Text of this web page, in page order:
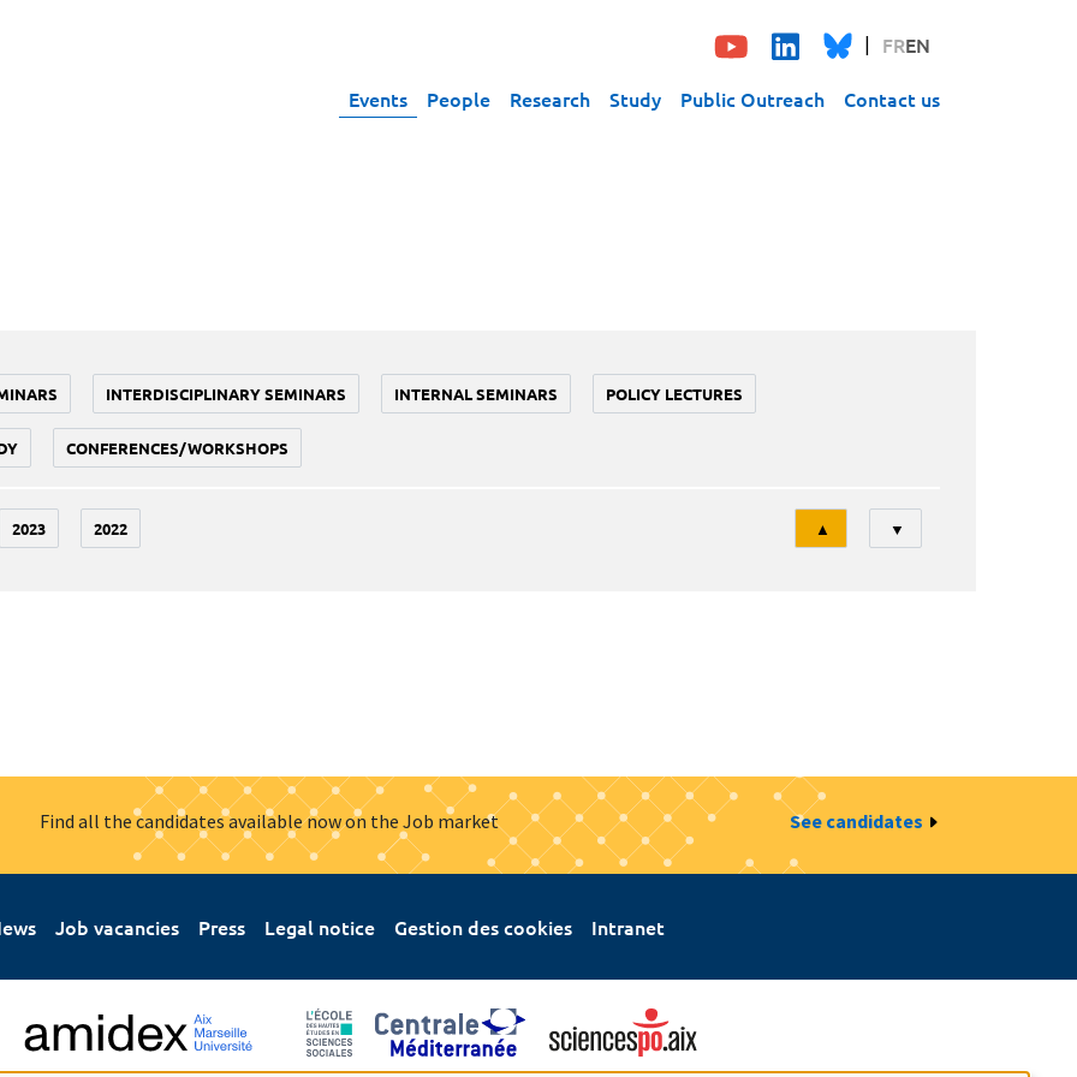
FREN
Events People Research Study Public Outreach Contact us
INTERDISCIPLINARY SEMINARS INTERNAL SEMINARS POLICY LECTURES
CONFERENCES/WORKSHOPS
2023 2022
Tri
▲ ▼
Find all the candidates available now on the Job market See candidates
Job vacancies Press Legal notice Gestion des cookies Intranet